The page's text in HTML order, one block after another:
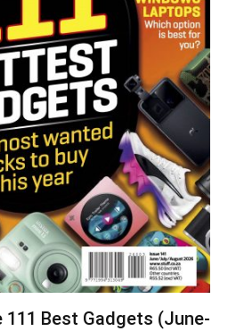
111 Best Gadgets (June-